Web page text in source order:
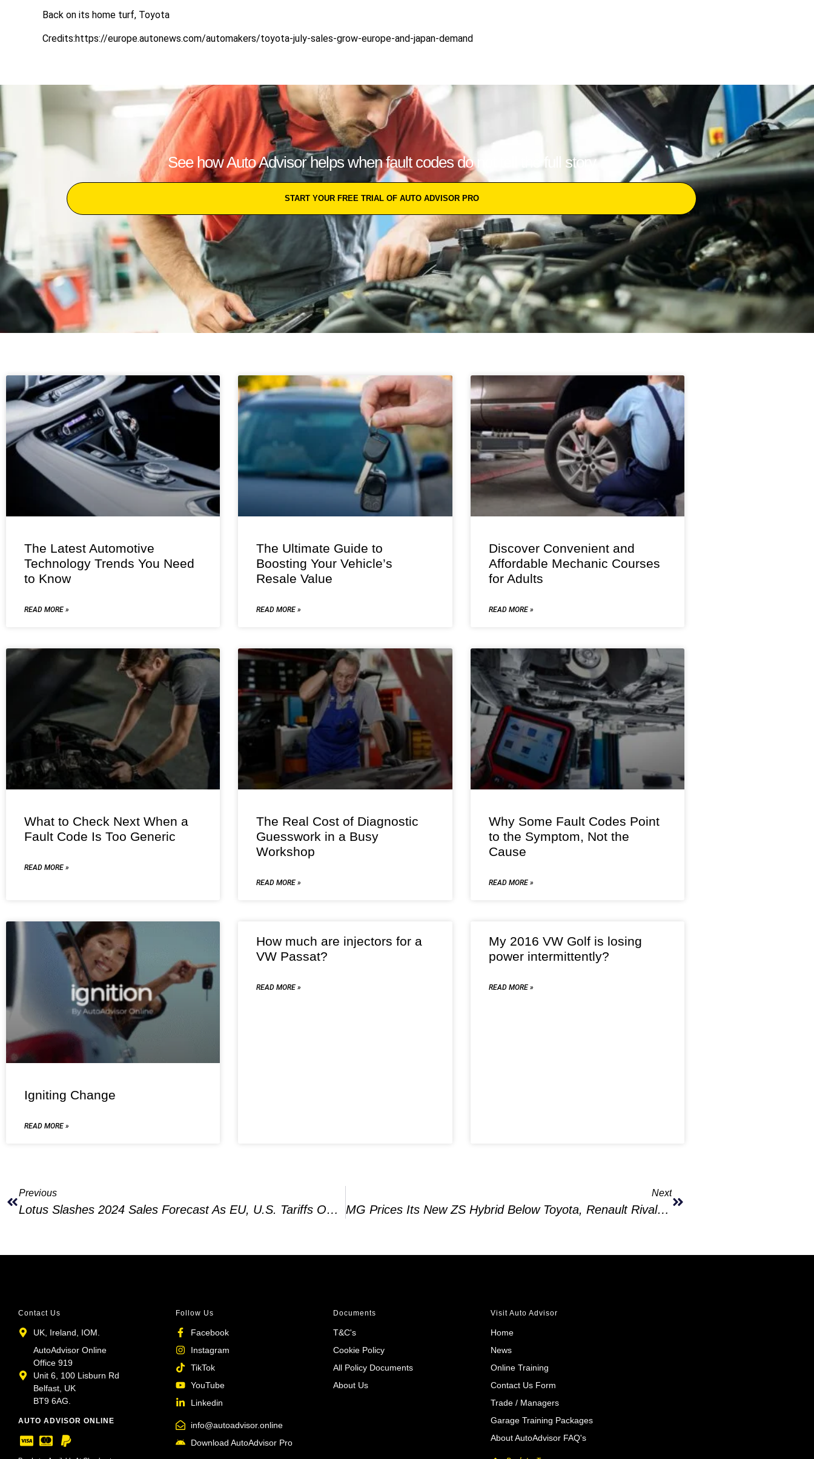
Back on its home turf, Toyota
Credits:https://europe.autonews.com/automakers/toyota-july-sales-grow-europe-and-japan-demand
See how Auto Advisor helps when fault codes do not tell the full story
START YOUR FREE TRIAL OF AUTO ADVISOR PRO
The Latest Automotive
Technology Trends You Need
to Know
READ MORE »
The Ultimate Guide to
Boosting Your Vehicle’s
Resale Value
READ MORE »
Discover Convenient and
Affordable Mechanic Courses
for Adults
READ MORE »
What to Check Next When a
Fault Code Is Too Generic
READ MORE »
The Real Cost of Diagnostic
Guesswork in a Busy
Workshop
READ MORE »
Why Some Fault Codes Point
to the Symptom, Not the
Cause
READ MORE »
Igniting Change
READ MORE »
How much are injectors for a
VW Passat?
READ MORE »
My 2016 VW Golf is losing
power intermittently?
READ MORE »
Previous
Lotus Slashes 2024 Sales Forecast As EU, U.S. Tariffs On EVs Take Hold
Next
MG Prices Its New ZS Hybrid Below Toyota, Renault Rivals In Europe
Contact Us
UK, Ireland, IOM.
AutoAdvisor Online
Office 919
Unit 6, 100 Lisburn Rd
Belfast, UK
BT9 6AG.
AUTO ADVISOR ONLINE
Follow Us
Facebook
Instagram
TikTok
YouTube
Linkedin
info@autoadvisor.online
Download AutoAdvisor Pro
Documents
T&C's
Cookie Policy
All Policy Documents
About Us
Visit Auto Advisor
Home
News
Online Training
Contact Us Form
Trade / Managers
Garage Training Packages
About AutoAdvisor FAQ's